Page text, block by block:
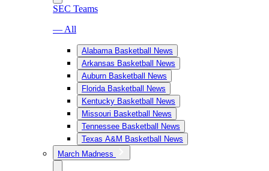
SEC Teams
— All
Alabama Basketball News
Arkansas Basketball News
Auburn Basketball News
Florida Basketball News
Kentucky Basketball News
Missouri Basketball News
Tennessee Basketball News
Texas A&M Basketball News
March Madness